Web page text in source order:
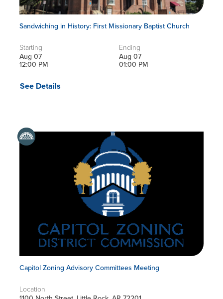
Sandwiching in History: First Missionary Baptist Church
Starting
Aug 07
12:00 PM
Ending
Aug 07
01:00 PM
See Details
Capitol Zoning Advisory Committees Meeting
Location